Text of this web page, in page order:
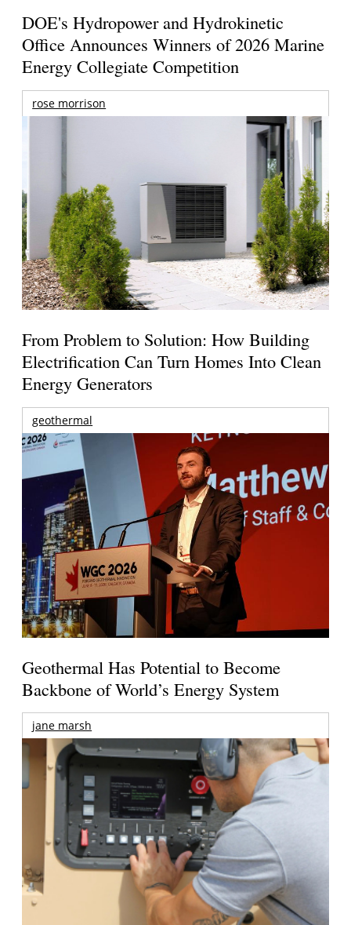
DOE's Hydropower and Hydrokinetic
Office Announces Winners of 2026 Marine
Energy Collegiate Competition
rose morrison
From Problem to Solution: How Building
Electrification Can Turn Homes Into Clean
Energy Generators
geothermal
Geothermal Has Potential to Become
Backbone of World’s Energy System
jane marsh